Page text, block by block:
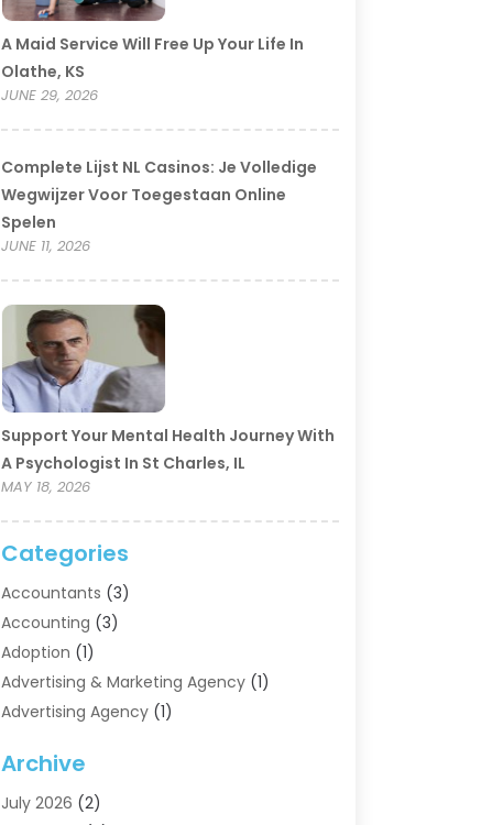
A Maid Service Will Free Up Your Life In
Olathe, KS
JUNE 29, 2026
Complete Lijst NL Casinos: Je Volledige
Wegwijzer Voor Toegestaan Online
Spelen
JUNE 11, 2026
Support Your Mental Health Journey With
A Psychologist In St Charles, IL
MAY 18, 2026
Categories
Accountants (3)
Accounting (3)
Adoption (1)
Advertising & Marketing Agency(1)
Advertising Agency(1)
Air Conditioning
Aircraft Cargo Loaders
Archive
July 2026 (2)